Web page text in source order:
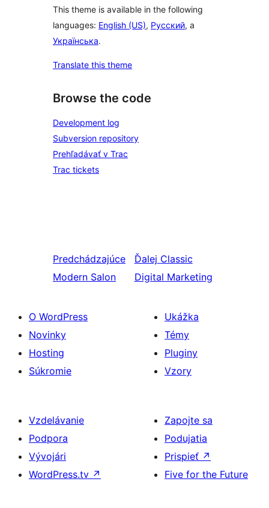
This theme is available in the following
languages: English (US), Русский, a
Українська.
Translate this theme
Browse the code
Development log
Subversion repository
Prehľadávať v Trac
Trac tickets
Predchádzajúce
Modern Salon
Ďalej Classic
Digital Marketing
O WordPress
Novinky
Hosting
Súkromie
Ukážka
Témy
Pluginy
Vzory
Vzdelávanie
Podpora
Vývojári
WordPress.tv ↗
Zapojte sa
Podujatia
Prispieť ↗
Five for the Future